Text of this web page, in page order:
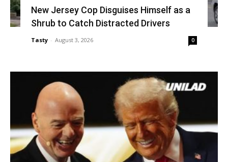
New Jersey Cop Disguises Himself as a
Shrub to Catch Distracted Drivers
Tasty - August 3, 2026 0